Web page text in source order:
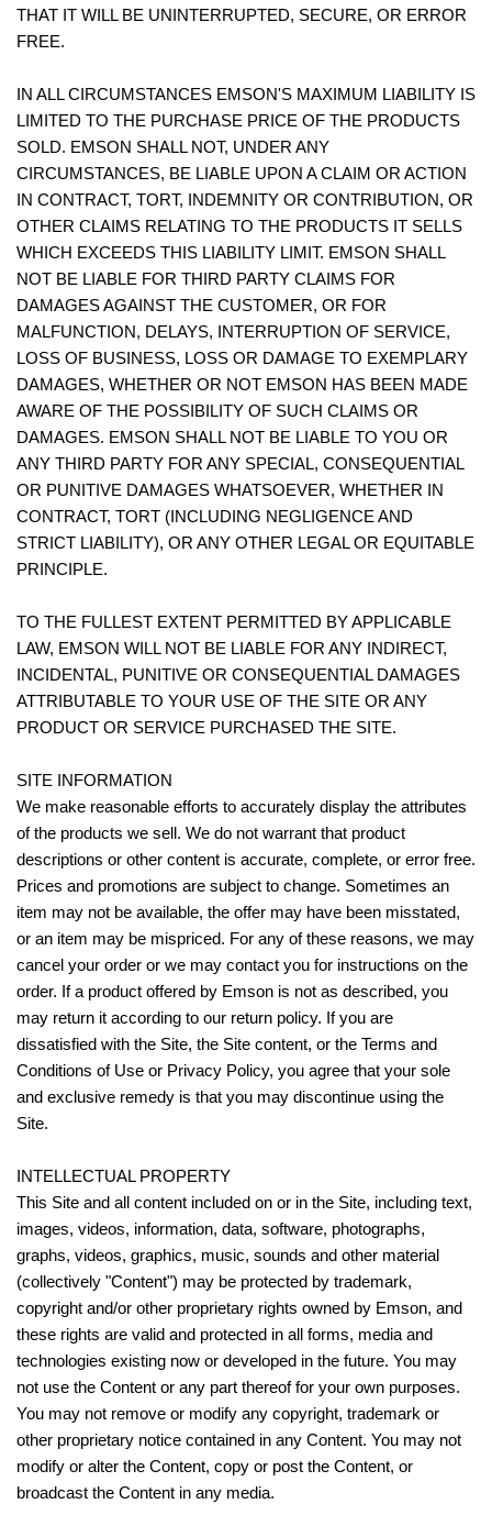
THAT IT WILL BE UNINTERRUPTED, SECURE, OR ERROR
FREE.
IN ALL CIRCUMSTANCES EMSON'S MAXIMUM LIABILITY IS
LIMITED TO THE PURCHASE PRICE OF THE PRODUCTS
SOLD. EMSON SHALL NOT, UNDER ANY
CIRCUMSTANCES, BE LIABLE UPON A CLAIM OR ACTION
IN CONTRACT, TORT, INDEMNITY OR CONTRIBUTION, OR
OTHER CLAIMS RELATING TO THE PRODUCTS IT SELLS
WHICH EXCEEDS THIS LIABILITY LIMIT. EMSON SHALL
NOT BE LIABLE FOR THIRD PARTY CLAIMS FOR
DAMAGES AGAINST THE CUSTOMER, OR FOR
MALFUNCTION, DELAYS, INTERRUPTION OF SERVICE,
LOSS OF BUSINESS, LOSS OR DAMAGE TO EXEMPLARY
DAMAGES, WHETHER OR NOT EMSON HAS BEEN MADE
AWARE OF THE POSSIBILITY OF SUCH CLAIMS OR
DAMAGES. EMSON SHALL NOT BE LIABLE TO YOU OR
ANY THIRD PARTY FOR ANY SPECIAL, CONSEQUENTIAL
OR PUNITIVE DAMAGES WHATSOEVER, WHETHER IN
CONTRACT, TORT (INCLUDING NEGLIGENCE AND
STRICT LIABILITY), OR ANY OTHER LEGAL OR EQUITABLE
PRINCIPLE.
TO THE FULLEST EXTENT PERMITTED BY APPLICABLE
LAW, EMSON WILL NOT BE LIABLE FOR ANY INDIRECT,
INCIDENTAL, PUNITIVE OR CONSEQUENTIAL DAMAGES
ATTRIBUTABLE TO YOUR USE OF THE SITE OR ANY
PRODUCT OR SERVICE PURCHASED THE SITE.
SITE INFORMATION
We make reasonable efforts to accurately display the attributes
of the products we sell. We do not warrant that product
descriptions or other content is accurate, complete, or error free.
Prices and promotions are subject to change. Sometimes an
item may not be available, the offer may have been misstated,
or an item may be mispriced. For any of these reasons, we may
cancel your order or we may contact you for instructions on the
order. If a product offered by Emson is not as described, you
may return it according to our return policy. If you are
dissatisfied with the Site, the Site content, or the Terms and
Conditions of Use or Privacy Policy, you agree that your sole
and exclusive remedy is that you may discontinue using the
Site.
INTELLECTUAL PROPERTY
This Site and all content included on or in the Site, including text,
images, videos, information, data, software, photographs,
graphs, videos, graphics, music, sounds and other material
(collectively "Content") may be protected by trademark,
copyright and/or other proprietary rights owned by Emson, and
these rights are valid and protected in all forms, media and
technologies existing now or developed in the future. You may
not use the Content or any part thereof for your own purposes.
You may not remove or modify any copyright, trademark or
other proprietary notice contained in any Content. You may not
modify or alter the Content, copy or post the Content, or
broadcast the Content in any media.